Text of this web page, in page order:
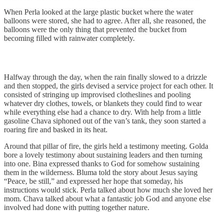
When Perla looked at the large plastic bucket where the water
balloons were stored, she had to agree. After all, she reasoned, the
balloons were the only thing that prevented the bucket from
becoming filled with rainwater completely.
Halfway through the day, when the rain finally slowed to a drizzle
and then stopped, the girls devised a service project for each other. It
consisted of stringing up improvised clotheslines and pooling
whatever dry clothes, towels, or blankets they could find to wear
while everything else had a chance to dry. With help from a little
gasoline Chava siphoned out of the van’s tank, they soon started a
roaring fire and basked in its heat.
Around that pillar of fire, the girls held a testimony meeting. Golda
bore a lovely testimony about sustaining leaders and then turning
into one. Bina expressed thanks to God for somehow sustaining
them in the wilderness. Bluma told the story about Jesus saying
“Peace, be still,” and expressed her hope that someday, his
instructions would stick. Perla talked about how much she loved her
mom. Chava talked about what a fantastic job God and anyone else
involved had done with putting together nature.